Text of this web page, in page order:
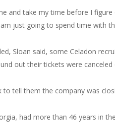
and take my time before I
just going to spend time with
Sloan said, some Celadon
out their tickets were canceled
tell them the company was
had more than 46 years in